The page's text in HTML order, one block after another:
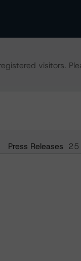
visitors.
Press Releases 25